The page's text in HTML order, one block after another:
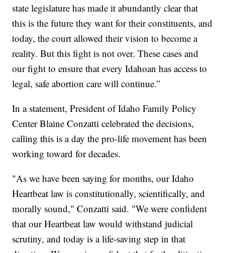
state legislature has made it abundantly clear that
this is the future they want for their constituents, and
today, the court allowed their vision to become a
reality. But this fight is not over. These cases and
our fight to ensure that every Idahoan has access to
legal, safe abortion care will continue.”
In a statement, President of Idaho Family Policy
Center Blaine Conzatti celebrated the decisions,
calling this is a day the pro-life movement has been
working toward for decades.
"As we have been saying for months, our Idaho
Heartbeat law is constitutionally, scientifically, and
morally sound," Conzatti said. "We were confident
that our Heartbeat law would withstand judicial
scrutiny, and today is a life-saving step in that